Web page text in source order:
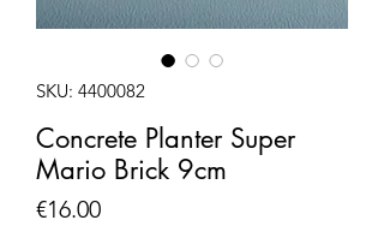
SKU: 4400082
Concrete Planter Super
Mario Brick 9cm
€16.00Price